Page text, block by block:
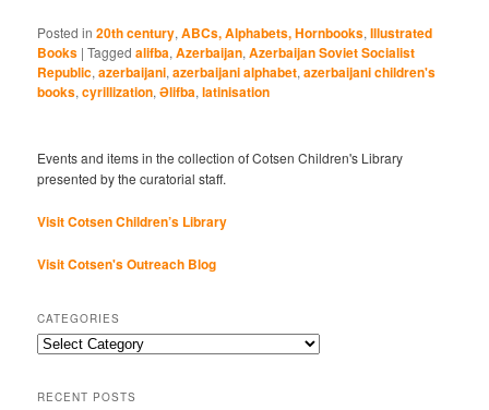
Posted in 20th century,ABCs, Alphabets, Hornbooks,Illustrated
Books |Tagged alifba,Azerbaijan,Azerbaijan Soviet Socialist
Republic,azerbaijani,azerbaijani alphabet,azerbaijani children's
books,cyrillization,Əlifba,latinisation
Events and items in the collection of Cotsen Children's Library
presented by the curatorial staff.
Visit Cotsen Children’s Library
Visit Cotsen's Outreach Blog
CATEGORIES
Categories
RECENT POSTS